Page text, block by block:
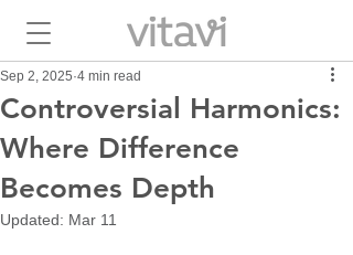
Controversial Harmonics:
Where Difference
Becomes Depth
Sep 2, 2025 4 min read
Updated: Mar 11